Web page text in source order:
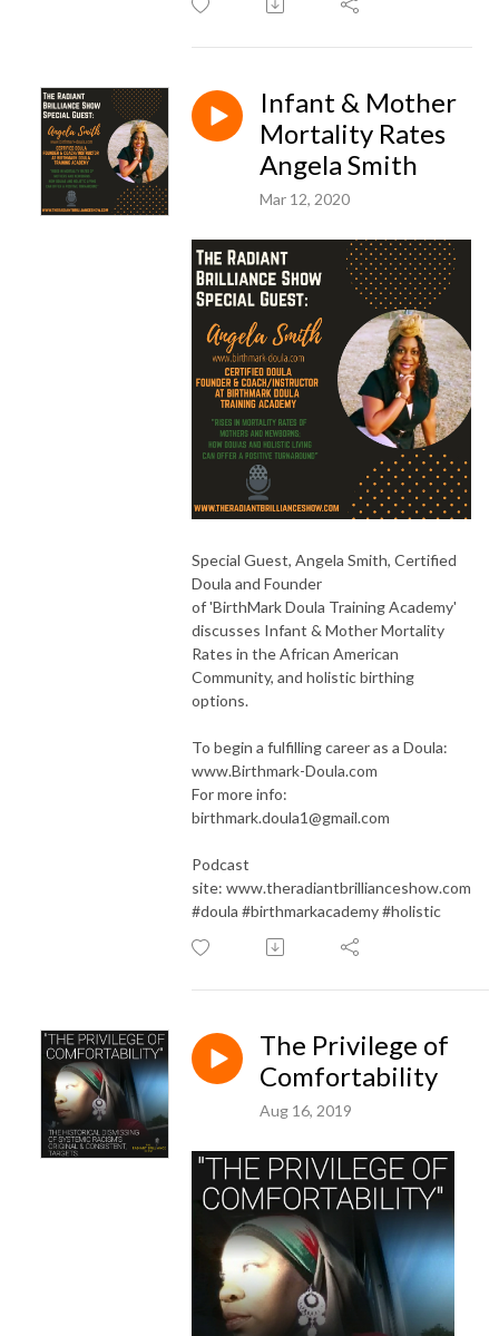
Infant & Mother
Mortality Rates
Angela Smith
Mar 12, 2020
Special Guest, Angela Smith, Certified
Doula and Founder
of 'BirthMark Doula Training Academy'
discusses Infant & Mother Mortality
Rates in the African American
Community, and holistic birthing
options.
To begin a fulfilling career as a Doula:
www.Birthmark-Doula.com
For more info:
birthmark.doula1@gmail.com
Podcast
site: www.theradiantbrillianceshow.com
#doula #birthmarkacademy #holistic
The Privilege of
Comfortability
Aug 16, 2019